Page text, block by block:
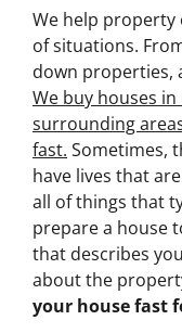
We help property
of situations.
down properties,
We buy houses
surrounding
fast. Sometimes,
have lives that
all of things that
prepare a house
that describes
about the
your house fast